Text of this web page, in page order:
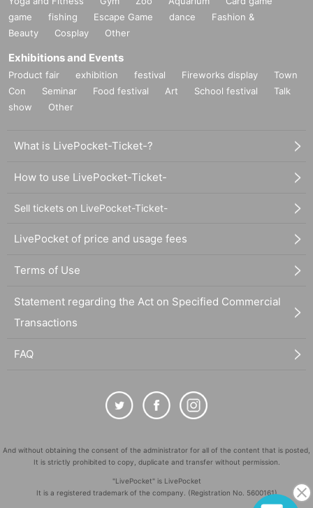
game
fishing Escape Game dance
Fashion &
Beauty
Cosplay Other
Exhibitions and Events
Product fair exhibition festival Fireworks display
Town
Con
Seminar Food festival Art School festival
Talk
show
Other
What is LivePocket-Ticket-?
How to use LivePocket-Ticket-
Sell tickets on LivePocket-Ticket-
LivePocket of price and usage fees
Terms of Use
Statement regarding the Act on Specified Commercial
Transactions
FAQ
And without obtaining the consent of the administrator for all of the content that is posted,
It is strictly prohibited to copy, duplicate and transfer without permission.
"LivePocket" is LivePocket
It is a registered trademark of the company. (Registration No. 5600161)